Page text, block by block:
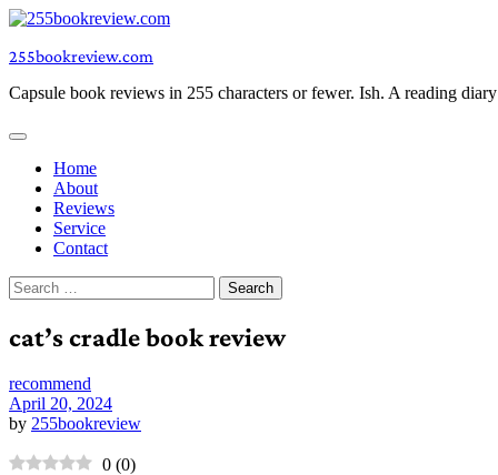
Skip
content
255bookreview.com
Capsule book reviews in 255 characters or fewer. Ish. A reading
Home
About
Reviews
Service
Contact
Search
for:
cat’s cradle book review
recommend
April 20, 2024
by 255bookreview
0 (0)